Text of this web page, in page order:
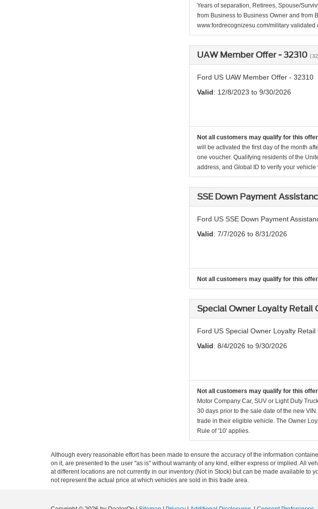
Years of separation, Retirees, Spouse/
from Business to Business Owner and from
www.fordrecognizesu.com/military
UAW Member Offer - 32310
Ford US UAW Member Offer - 32310
Valid: 12/8/2023 to 9/30/2026
Not all customers may qualify for this
will be activated the first day of the month
one voucher. Qualifying residents of the
address, and Global ID to verify your
SSE Down Payment
Ford US SSE Down Payment
Valid: 7/7/2026 to 8/31/2026
Not all customers may qualify for this
Special Owner Loyalty Retail
Ford US Special Owner Loyalty
Valid: 8/4/2026 to 9/30/2026
Not all customers may qualify for this
Motor Company Car, SUV or Light Duty
30 days prior to the sale date of the new
trade in their eligible vehicle. The Owner
Rule of '10' applies.
Although every reasonable effort has been made to ensure the accuracy of the information
on it, are presented to the user "as is" without warranty of any kind, either express or implied. All
at different locations are not currently in our inventory (Not in Stock) but can be made available
not represent the actual price at which vehicles are sold in this trade area.